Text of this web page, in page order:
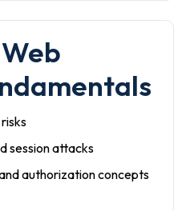
session attacks
authorization concepts